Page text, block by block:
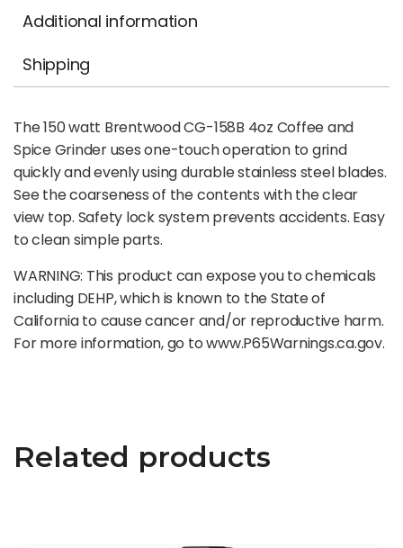
Additional information
Shipping
The 150 watt Brentwood CG-158B 4oz Coffee and
Spice Grinder uses one-touch operation to grind
quickly and evenly using durable stainless steel blades.
See the coarseness of the contents with the clear
view top. Safety lock system prevents accidents. Easy
to clean simple parts.
WARNING: This product can expose you to chemicals
including DEHP, which is known to the State of
California to cause cancer and/or reproductive harm.
For more information, go to www.P65Warnings.ca.gov.
Related products